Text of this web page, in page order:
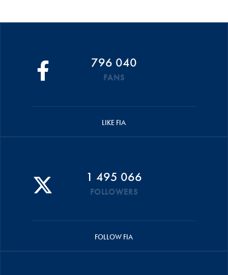
796 040
FANS
LIKE FIA
1 495 066
FOLLOWERS
FOLLOW FIA